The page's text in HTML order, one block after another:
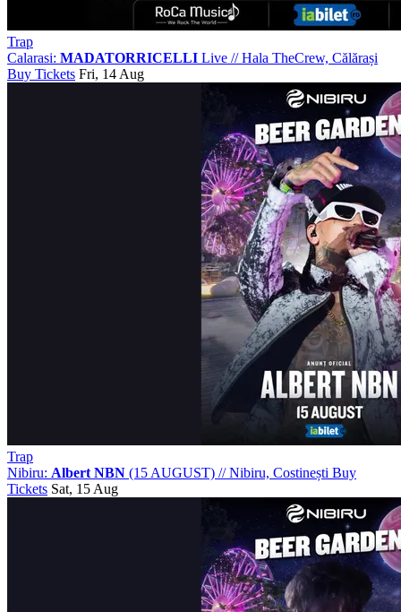
Trap
Calarasi: MADATORRICELLI Live //Hala TheCrew, Călărași
Buy Tickets Fri, 14 Aug
Trap
Nibiru: Albert NBN (15 AUGUST) //Nibiru, Costinești Buy
Tickets Sat, 15 Aug